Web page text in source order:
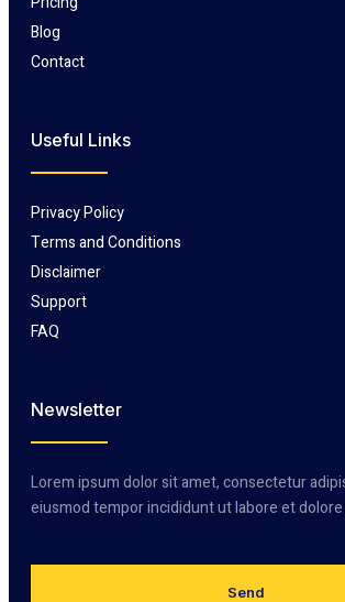
Blog
Contact
Useful Links
Privacy Policy
Terms and Conditions
Disclaimer
Support
FAQ
Newsletter
Lorem ipsum dolor sit amet, consectetur
eiusmod tempor incididunt ut labore et dolore
Send